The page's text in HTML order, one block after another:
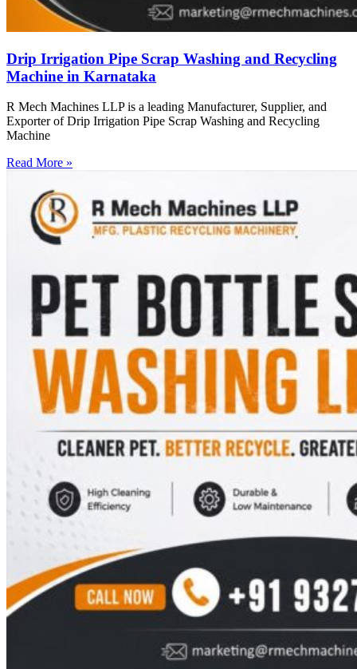
Drip Irrigation Pipe Scrap Washing and Recycling
Machine in Karnataka
R Mech Machines LLP is a leading Manufacturer, Supplier, and
Exporter of Drip Irrigation Pipe Scrap Washing and Recycling
Machine
Read More »